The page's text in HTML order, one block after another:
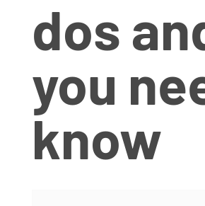
dos
you
know